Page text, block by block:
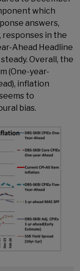
which
answers,
responses in the
Ahead Headline
Overall, the
(One-year-
inflation
to
bias.